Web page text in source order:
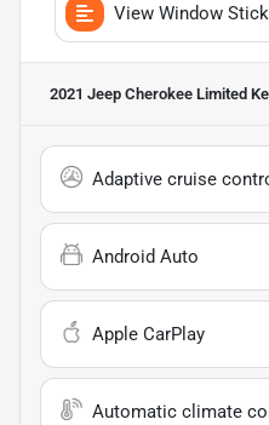
View Window
2021 Jeep Cherokee Limited
Adaptive cruise
Android Auto
Apple CarPlay
Automatic climate